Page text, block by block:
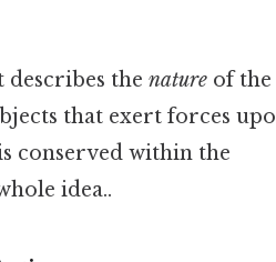
the nature of the
that exert forces
conserved within the
idea..